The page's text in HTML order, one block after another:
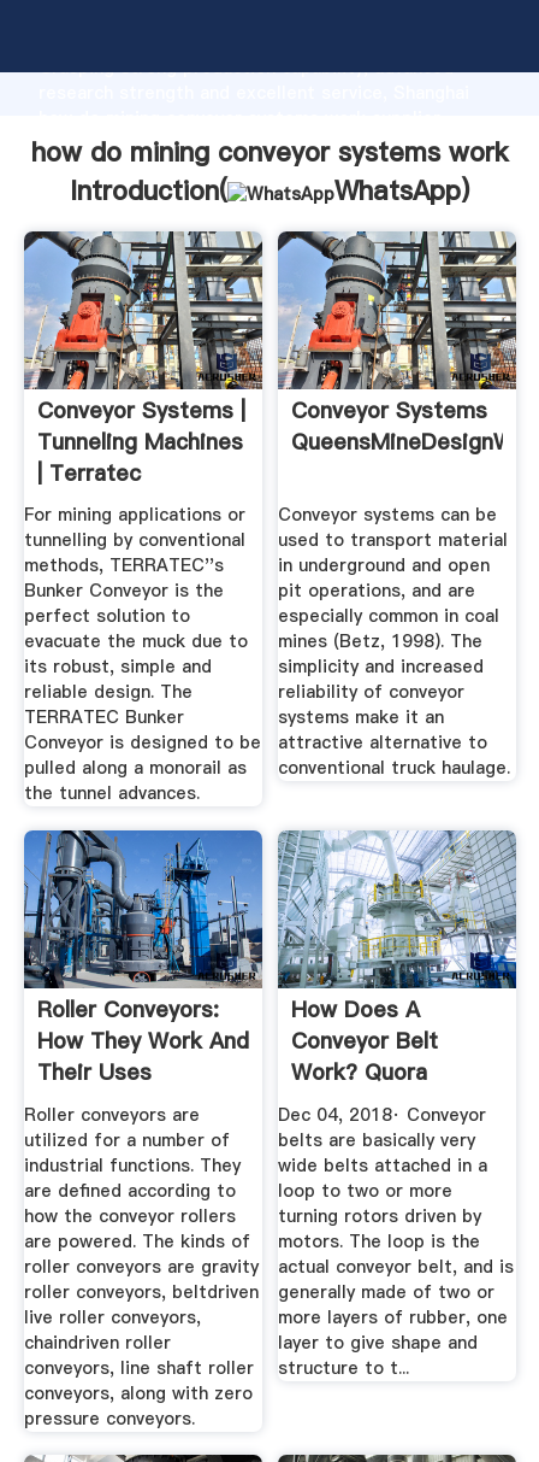
Grasping strong production capability, advanced
create the value and bring values to all of customers.
how do mining conveyor systems work
Introduction(
WhatsApp)
Conveyor Systems |
Tunneling Machines
| Terratec
For mining applications or
tunnelling by conventional
methods, TERRATEC''s
Bunker Conveyor is the
perfect solution to
evacuate the muck due to
its robust, simple and
reliable design. The
TERRATEC Bunker
Conveyor is designed to be
pulled along a monorail as
the tunnel advances.
Conveyor Systems
QueensMineDesignWiki
Conveyor systems can be
used to transport material
in underground and open
pit operations, and are
especially common in coal
mines (Betz, 1998). The
simplicity and increased
reliability of conveyor
systems make it an
attractive alternative to
conventional truck haulage.
Roller Conveyors:
How They Work And
Their Uses
Roller conveyors are
utilized for a number of
industrial functions. They
are defined according to
how the conveyor rollers
are powered. The kinds of
roller conveyors are gravity
roller conveyors, beltdriven
live roller conveyors,
chaindriven roller
conveyors, line shaft roller
conveyors, along with zero
pressure conveyors.
How Does A
Conveyor Belt
Work? Quora
Dec 04, 2018· Conveyor
belts are basically very
wide belts attached in a
loop to two or more
turning rotors driven by
motors. The loop is the
actual conveyor belt, and is
generally made of two or
more layers of rubber, one
layer to give shape and
structure to t...